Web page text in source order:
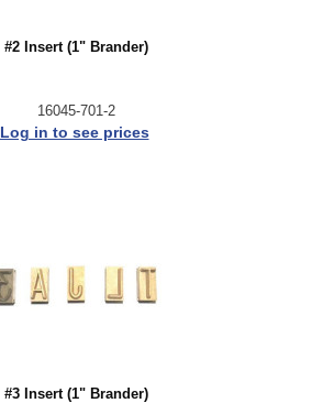
#2 Insert (1" Brander)
16045-701-2
Log in to see prices
#3 Insert (1" Brander)